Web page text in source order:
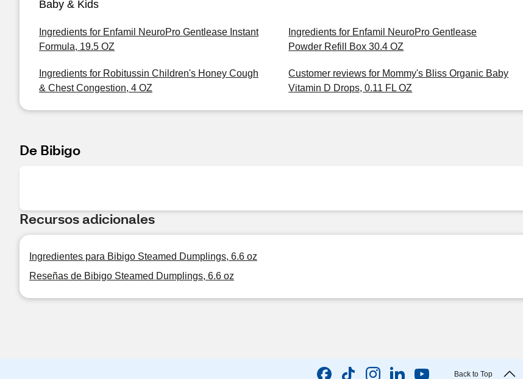
Baby & Kids
Ingredients for Enfamil NeuroPro Gentlease Instant
Formula, 19.5 OZ
Ingredients for Enfamil NeuroPro Gentlease
Powder Refill Box 30.4 OZ
Ingredients for Robitussin Children's Honey Cough
& Chest Congestion, 4 OZ
Customer reviews for Mommy's Bliss Organic Baby
Vitamin D Drops, 0.11 FL OZ
De Bibigo
Recursos adicionales
Ingredientes para Bibigo Steamed Dumplings, 6.6 oz
Reseñas de Bibigo Steamed Dumplings, 6.6 oz
Back to Top